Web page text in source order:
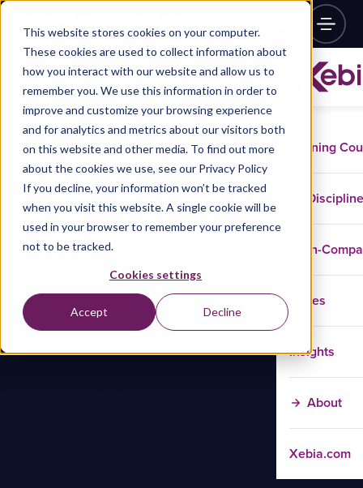
This website stores cookies on your computer.
These cookies are used to collect information about
how you interact with our website and allow us to
remember you. We use this information in order to
improve and customize your browsing experience
and for analytics and metrics about our visitors both
on this website and other media. To find out more
about the cookies we use, see our Privacy Policy
If you decline, your information won’t be tracked
when you visit this website. A single cookie will be
used in your browser to remember your preference
not to be tracked.
Cookies settings
Accept Decline
Training
In-
Cases
Insights
About
Xebia.com